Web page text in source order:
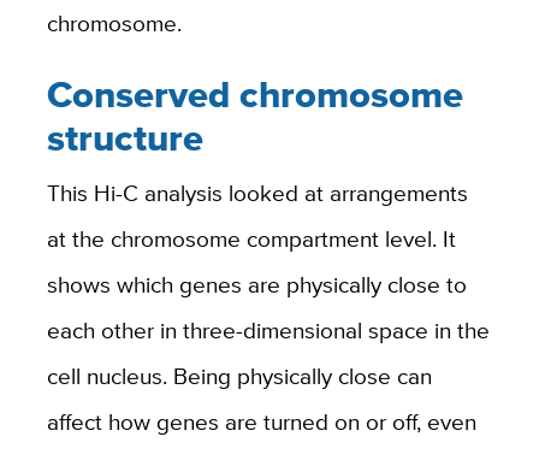
chromosome.
Conserved chromosome
structure
This Hi-C analysis looked at arrangements
at the chromosome compartment level. It
shows which genes are physically close to
each other in three-dimensional space in the
cell nucleus. Being physically close can
affect how genes are turned on or off, even